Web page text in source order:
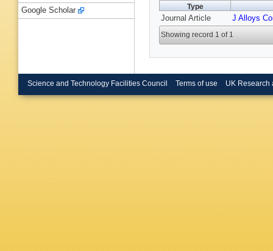
Type
Journal Article J Alloys
Showing record 1 of 1
Google Scholar
Science and Technology Facilities Council Terms of use UK Research